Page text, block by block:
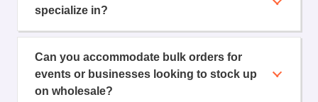
specialize in?
Can you accommodate bulk orders for
events or businesses looking to stock up
on wholesale?